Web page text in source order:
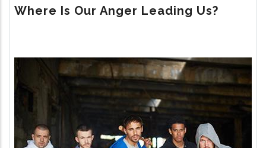
Where Is Our Anger Leading Us?
Image